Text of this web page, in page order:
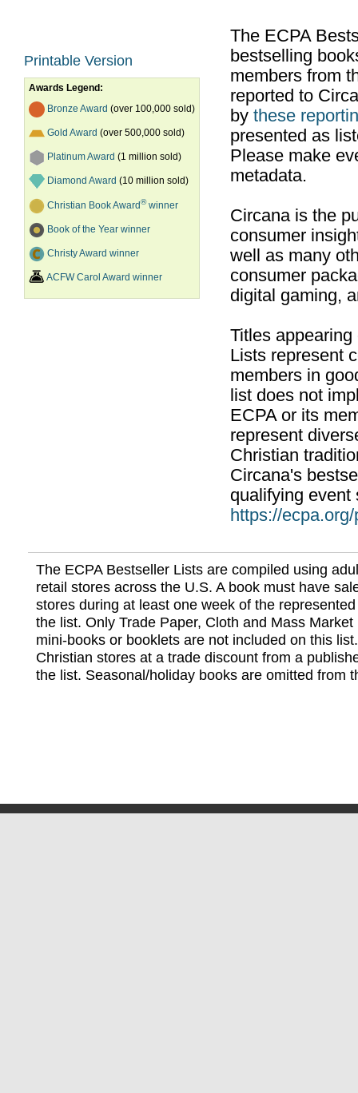
Printable Version
Awards Legend:
Bronze Award (over 100,000 sold)
Gold Award (over 500,000 sold)
Platinum Award (1 million sold)
Diamond Award (10 million sold)
Christian Book Award®winner
Book of the Year winner
Christy Award winner
ACFW Carol Award winner
The ECPA
bestselling
members from
reported to
by these
presented as
Please make
metadata.
Circana is the
consumer
well as many
consumer
digital gaming,
Titles
Lists represent
members in
list does not
ECPA or its
represent
Christian
Circana's
qualifying event
https://
The ECPA Bestseller Lists are compiled using
retail stores across the U.S. A book must have
stores during at least one week of the
the list. Only Trade Paper, Cloth and Mass
mini-books or booklets are not included on this
Christian stores at a trade discount from a
the list. Seasonal/holiday books are omitted from